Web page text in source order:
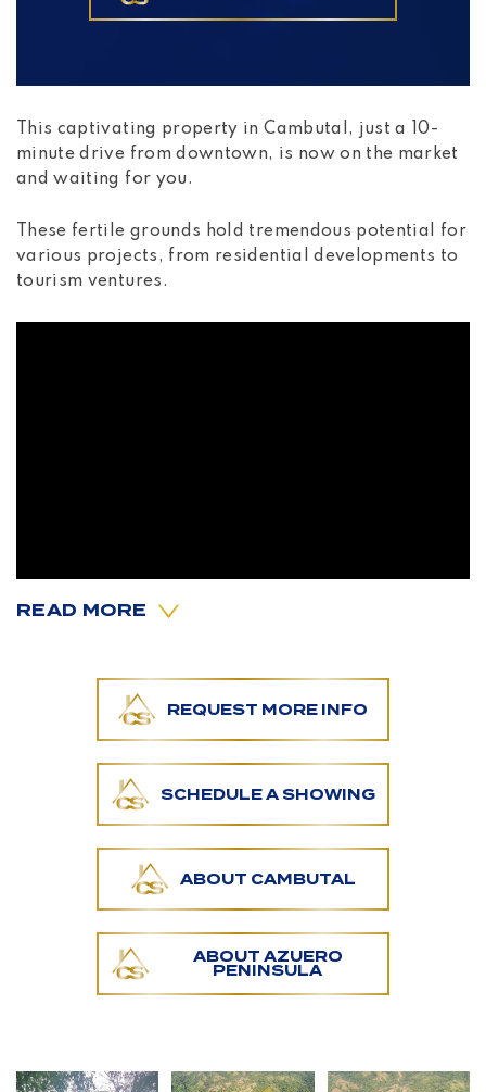
This captivating property in Cambutal, just a 10-
minute drive from downtown, is now on the market
and waiting for you.
These fertile grounds hold tremendous potential for
various projects, from residential developments to
tourism ventures.
What truly sets this property apart is its incredible
water resources. A charming trail leads to a
Surrounded by lush native wildlife, this area offers
an unparalleled serenity that nature lovers will
A significant portion of the property is easily
accessed, providing an immersive hiking experience
along mature trees and stunning landscapes.
Several prime locations for building are scattered
across the land, each offering unique settings and
from this farm.
READ MORE
REQUEST MORE INFO
SCHEDULE A SHOWING
ABOUT CAMBUTAL
ABOUT AZUERO
PENINSULA